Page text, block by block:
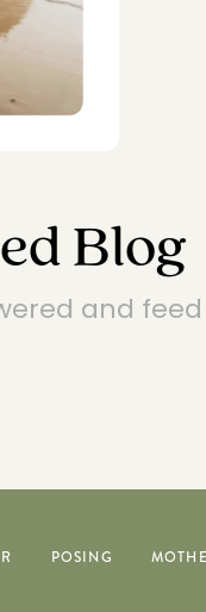
Blog
and
POSING